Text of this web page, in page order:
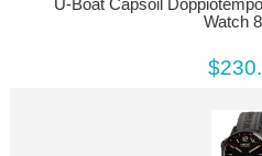
U-Boat Capsoil
Watch